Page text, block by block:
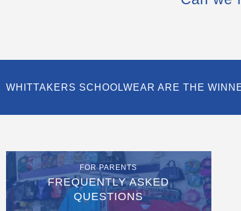
WHITTAKERS SCHOOLWEAR ARE THE
FOR PARENTS
FREQUENTLY ASKED
QUESTIONS